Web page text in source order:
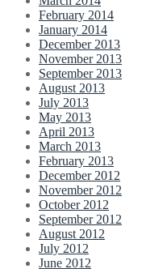
February 2014
January 2014
December 2013
November 2013
September 2013
August 2013
July 2013
May 2013
April 2013
March 2013
February 2013
December 2012
November 2012
October 2012
September 2012
August 2012
July 2012
June 2012